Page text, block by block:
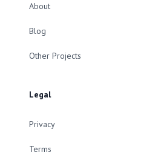
About
Blog
Other Projects
Legal
Privacy
Terms